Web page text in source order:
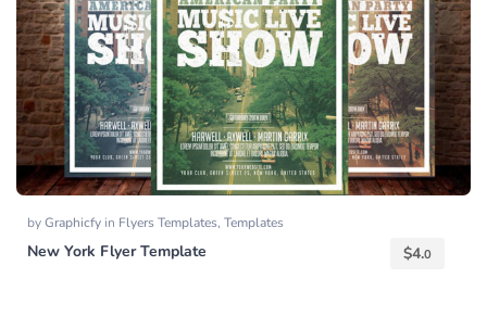
byGraphicfy in Flyers Templates, Templates
New York Flyer Template $4.0